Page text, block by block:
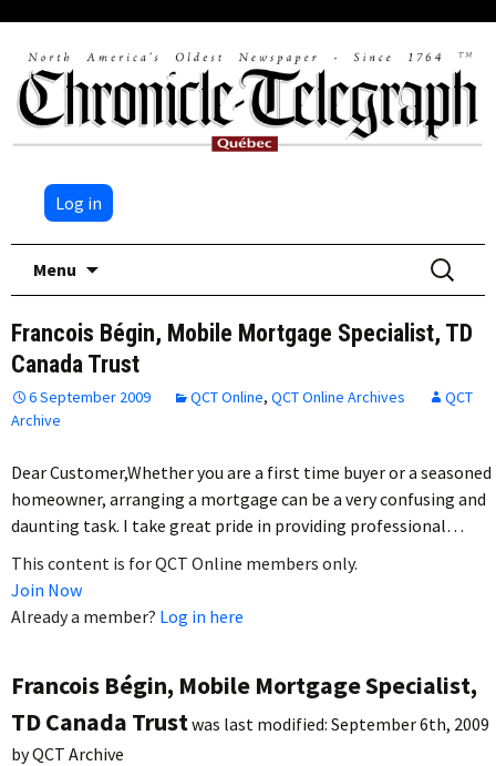
Log in
Menu
Search
for:
Francois Bégin, Mobile Mortgage Specialist, TD
Canada Trust
6 September 2009 QCT Online, QCT Online Archives
QCT
Archive
Dear Customer,Whether you are a first time buyer or a seasoned
homeowner, arranging a mortgage can be a very confusing and
daunting task. I take great pride in providing professional…
This content is for QCT Online members only.
Join Now
Already a member? Log in here
Francois Bégin, Mobile Mortgage Specialist,
TD Canada Trustwas last modified: September 6th, 2009
byQCT Archive